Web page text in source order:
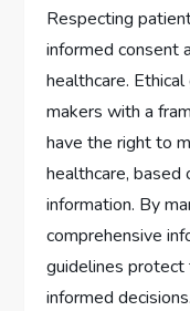
Respecting
informed consent
healthcare.
makers with a
have the right to
healthcare, based
information. By
comprehensive
guidelines protect
informed decisions.